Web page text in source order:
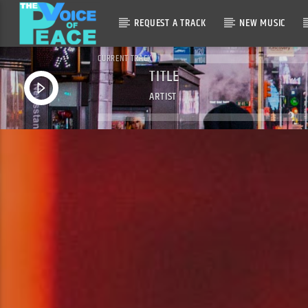
REQUEST A TRACK NEW MUSIC
CURRENT TRACK
TITLE
ARTIST